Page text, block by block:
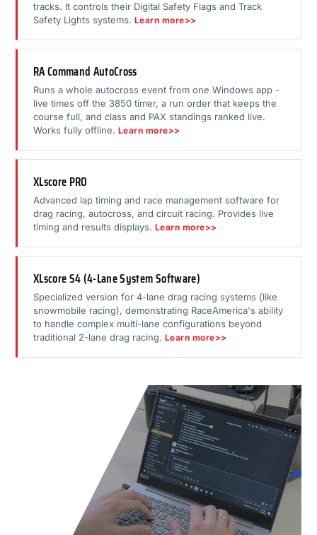
tracks. It controls their Digital Safety Flags and Track
Safety Lights systems. Learn more>>
RA Command AutoCross
Runs a whole autocross event from one Windows app -
live times off the 3850 timer, a run order that keeps the
course full, and class and PAX standings ranked live.
Works fully offline. Learn more>>
XLscore PRO
Advanced lap timing and race management software for
drag racing, autocross, and circuit racing. Provides live
timing and results displays. Learn more>>
XLscore S4 (4-Lane System Software)
Specialized version for 4-lane drag racing systems (like
snowmobile racing), demonstrating RaceAmerica's ability
to handle complex multi-lane configurations beyond
traditional 2-lane drag racing. Learn more>>